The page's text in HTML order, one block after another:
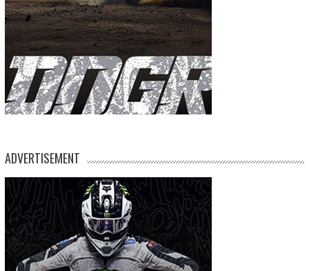
ADVERTISEMENT